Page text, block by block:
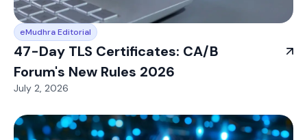
eMudhra Editorial
47-Day TLS Certificates: CA/B
Forum's New Rules 2026
July 2, 2026